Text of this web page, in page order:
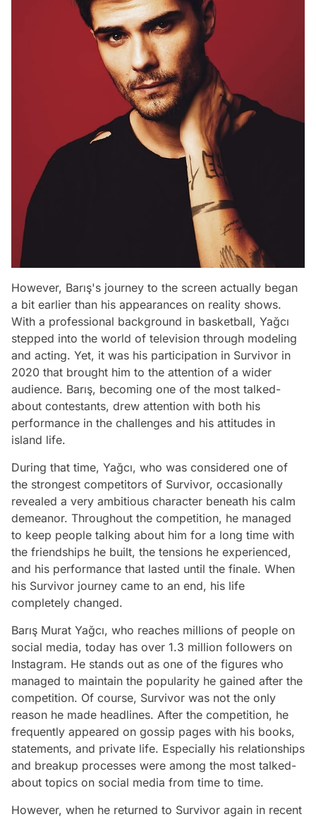
However, Barış's journey to the screen actually began
a bit earlier than his appearances on reality shows.
With a professional background in basketball, Yağcı
stepped into the world of television through modeling
and acting. Yet, it was his participation in Survivor in
2020 that brought him to the attention of a wider
audience. Barış, becoming one of the most talked-
about contestants, drew attention with both his
performance in the challenges and his attitudes in
island life.
During that time, Yağcı, who was considered one of
the strongest competitors of Survivor, occasionally
revealed a very ambitious character beneath his calm
demeanor. Throughout the competition, he managed
to keep people talking about him for a long time with
the friendships he built, the tensions he experienced,
and his performance that lasted until the finale. When
his Survivor journey came to an end, his life
completely changed.
Barış Murat Yağcı, who reaches millions of people on
social media, today has over 1.3 million followers on
Instagram. He stands out as one of the figures who
managed to maintain the popularity he gained after the
competition. Of course, Survivor was not the only
reason he made headlines. After the competition, he
frequently appeared on gossip pages with his books,
statements, and private life. Especially his relationships
and breakup processes were among the most talked-
about topics on social media from time to time.
However, when he returned to Survivor again in recent